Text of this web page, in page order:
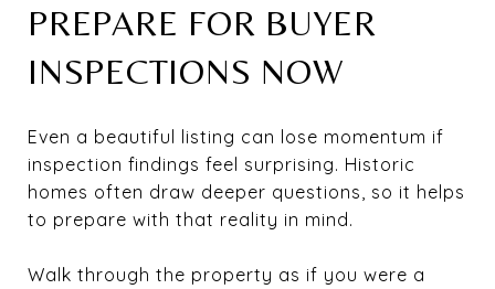
PREPARE FOR BUYER
INSPECTIONS NOW
Even a beautiful listing can lose momentum if
inspection findings feel surprising. Historic
homes often draw deeper questions, so it helps
to prepare with that reality in mind.
Walk through the property as if you were a